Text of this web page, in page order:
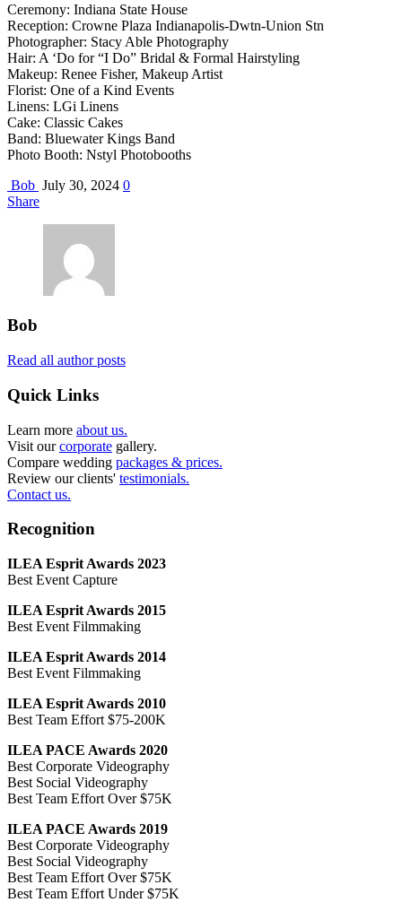
Ceremony: Indiana State House
Reception: Crowne Plaza Indianapolis-Dwtn-Union Stn
Photographer: Stacy Able Photography
Hair: A ‘Do for “I Do” Bridal & Formal Hairstyling
Makeup: Renee Fisher, Makeup Artist
Florist: One of a Kind Events
Linens: LGi Linens
Cake: Classic Cakes
Band: Bluewater Kings Band
Photo Booth: Nstyl Photobooths
Bob July 30, 2024 0
Share
Bob
Read all author posts
Quick Links
Learn more about us.
Visit ourcorporate gallery.
Compare wedding packages & prices.
Review our clients' testimonials.
Contact us.
Recognition
ILEA Esprit Awards 2023
Best Event Capture
ILEA Esprit Awards 2015
Best Event Filmmaking
ILEA Esprit Awards 2014
Best Event Filmmaking
ILEA Esprit Awards 2010
Best Team Effort $75-200K
ILEA PACE Awards 2020
Best Corporate Videography
Best Social Videography
Best Team Effort Over $75K
ILEA PACE Awards 2019
Best Corporate Videography
Best Social Videography
Best Team Effort Over $75K
Best Team Effort Under $75K